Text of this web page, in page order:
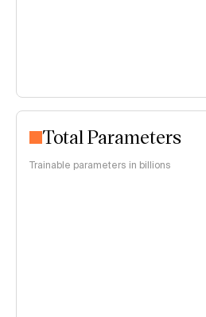
Total Parameters
Trainable parameters in billions